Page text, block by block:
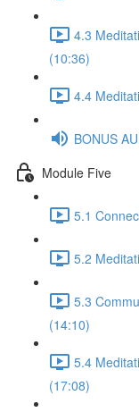
4.3
(10:36)
4.4
BONUS
Module Five
5.1
5.2
5.3
(14:10)
5.4
(17:08)